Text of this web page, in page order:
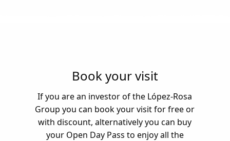
Book your visit
If you are an investor of the López-Rosa
Group you can book your visit for free or
with discount, alternatively you can buy
your Open Day Pass to enjoy all the